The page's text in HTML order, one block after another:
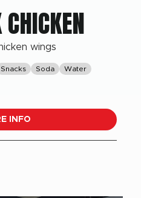
wings
Snacks Soda Water
INFO